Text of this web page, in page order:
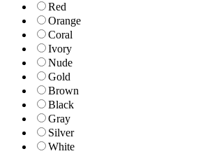
Red
Orange
Coral
Ivory
Nude
Gold
Brown
Black
Gray
Silver
White